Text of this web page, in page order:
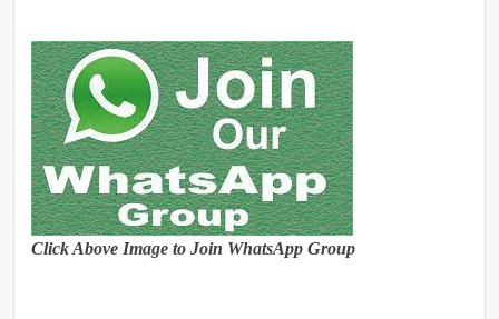
Click Above Image to Join WhatsApp Group